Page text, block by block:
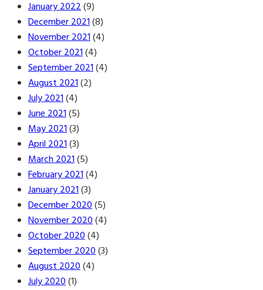
January 2022(9)
December 2021(8)
November 2021(4)
October 2021(4)
September 2021(4)
August 2021(2)
July 2021(4)
June 2021(5)
May 2021(3)
April 2021(3)
March 2021(5)
February 2021(4)
January 2021(3)
December 2020(5)
November 2020(4)
October 2020(4)
September 2020(3)
August 2020(4)
July 2020(1)